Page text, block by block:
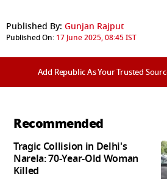
Published By: Gunjan Rajput
Published On: 17 June 2025, 08:45 IST
Add Republic As Your Trusted
Recommended
Tragic Collision in Delhi's
Narela: 70-Year-Old Woman
Killed